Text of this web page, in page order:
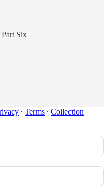
Six
∙ Terms ∙ Collection